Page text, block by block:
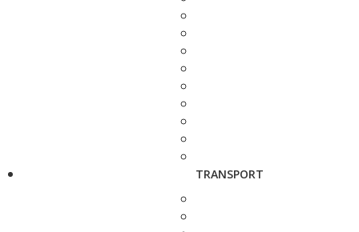
TRANSPORT